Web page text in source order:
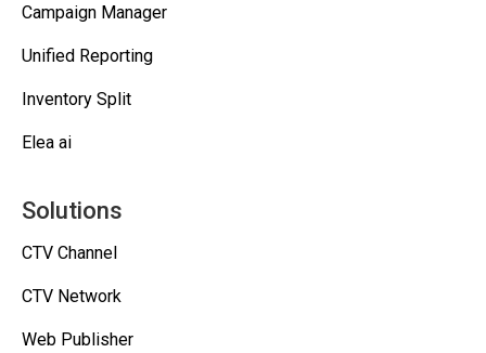
Campaign Manager
Unified Reporting
Inventory Split
Elea ai
Solutions
CTV Channel
CTV Network
Web Publisher